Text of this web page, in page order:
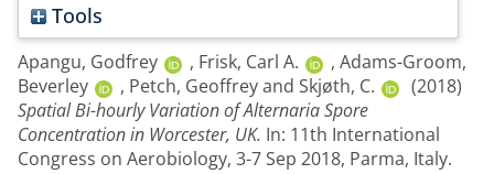
Tools
Apangu, Godfrey , Frisk, Carl A. , Adams-Groom,
Beverley
, Petch, Geoffreyand Skjøth, C.
(2018)
Spatial Bi-hourly Variation of Alternaria Spore
Concentration in Worcester, UK. In: 11th International
Congress on Aerobiology, 3-7 Sep 2018, Parma, Italy.